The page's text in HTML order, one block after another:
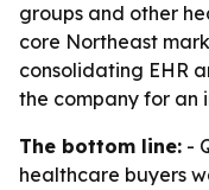
groups and other
core Northeast
consolidating EHR
the company for an
The bottom line: -
healthcare buyers